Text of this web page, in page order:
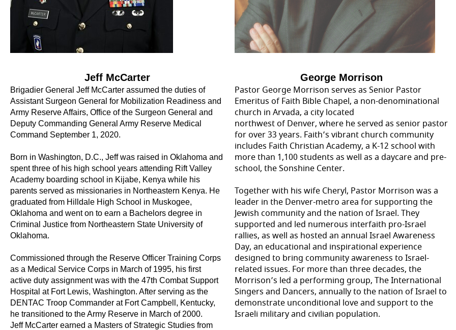
Jeff McCarter
Brigadier General Jeff McCarter assumed the duties of
Assistant Surgeon General for Mobilization Readiness and
Army Reserve Affairs, Office of the Surgeon General and
Deputy Commanding General Army Reserve Medical
Command September 1, 2020.
Born in Washington, D.C., Jeff was raised in Oklahoma and
spent three of his high school years attending Rift Valley
Academy boarding school in Kijabe, Kenya while his
parents served as missionaries in Northeastern Kenya. He
graduated from Hilldale High School in Muskogee,
Oklahoma and went on to earn a Bachelors degree in
Criminal Justice from Northeastern State University of
Oklahoma.
Commissioned through the Reserve Officer Training Corps
as a Medical Service Corps in March of 1995, his first
active duty assignment was with the 47th Combat Support
Hospital at Fort Lewis, Washington. After serving as the
DENTAC Troop Commander at Fort Campbell, Kentucky,
he transitioned to the Army Reserve in March of 2000.
Jeff McCarter earned a Masters of Strategic Studies from
George Morrison
Pastor George Morrison serves as Senior Pastor
Emeritus of Faith Bible Chapel, a non-denominational
church in Arvada, a city located
northwest of Denver, where he served as senior pastor
for over 33 years. Faith’s vibrant church community
includes Faith Christian Academy, a K-12 school with
more than 1,100 students as well as a daycare and pre-
school, the Sonshine Center.
Together with his wife Cheryl, Pastor Morrison was a
leader in the Denver-metro area for supporting the
Jewish community and the nation of Israel. They
supported and led numerous interfaith pro-Israel
rallies, as well as hosted an annual Israel Awareness
Day, an educational and inspirational experience
designed to bring community awareness to Israel-
related issues. For more than three decades, the
Morrison’s led a performing group, The International
Singers and Dancers, annually to the nation of Israel to
demonstrate unconditional love and support to the
Israeli military and civilian population.